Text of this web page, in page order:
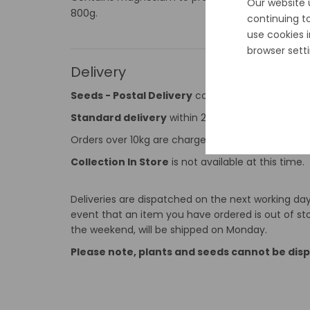
continuing
use cookies
browser
800g.
Delivery
Seeds - Postal Delivery cost is €2 and applies
Standard delivery within 2-5 working days, for
Orders over 10kg are charged at €9.99. The Max
Collection In Store is not available at this time.
Deliveries are dispatched on the next working
event that an item you have ordered is out of
the weekend, will be shipped on Monday.
Please note, plants and seeds cannot be